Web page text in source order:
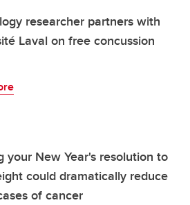
researcher partners with
Laval on free concussion
your New Year's resolution to
could dramatically reduce
of cancer